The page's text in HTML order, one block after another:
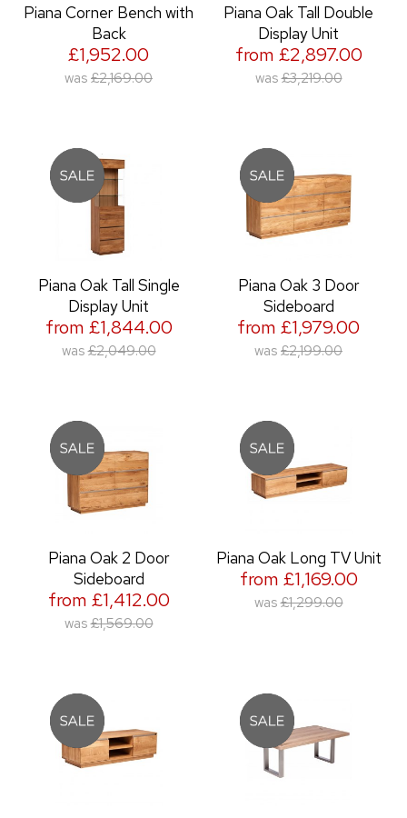
Piana Corner Bench with
Back
£1,952.00
was £2,169.00
Piana Oak Tall Double
Display Unit
from £2,897.00
was £3,219.00
Piana Oak Tall Single
Display Unit
from £1,844.00
was £2,049.00
Piana Oak 3 Door
Sideboard
from £1,979.00
was £2,199.00
Piana Oak 2 Door
Sideboard
from £1,412.00
was £1,569.00
Piana Oak Long TV Unit
from £1,169.00
was £1,299.00